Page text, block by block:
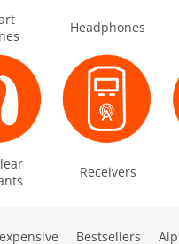
Headphones
Receivers
Bestsellers